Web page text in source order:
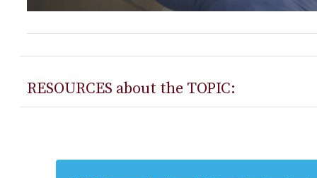
RESOURCES about the TOPIC: